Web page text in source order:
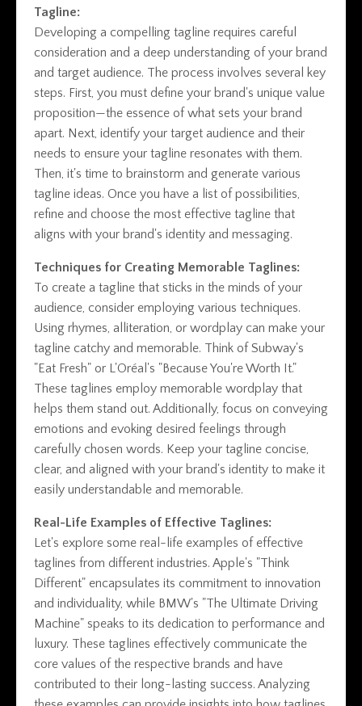
Tagline:
Developing a compelling tagline requires careful
consideration and a deep understanding of your brand
and target audience. The process involves several key
steps. First, you must define your brand's unique value
proposition—the essence of what sets your brand
apart. Next, identify your target audience and their
needs to ensure your tagline resonates with them.
Then, it's time to brainstorm and generate various
tagline ideas. Once you have a list of possibilities,
refine and choose the most effective tagline that
aligns with your brand's identity and messaging.
Techniques for Creating Memorable Taglines:
To create a tagline that sticks in the minds of your
audience, consider employing various techniques.
Using rhymes, alliteration, or wordplay can make your
tagline catchy and memorable. Think of Subway's
"Eat Fresh" or L'Oréal's "Because You're Worth It."
These taglines employ memorable wordplay that
helps them stand out. Additionally, focus on conveying
emotions and evoking desired feelings through
carefully chosen words. Keep your tagline concise,
clear, and aligned with your brand's identity to make it
easily understandable and memorable.
Real-Life Examples of Effective Taglines:
Let's explore some real-life examples of effective
taglines from different industries. Apple's "Think
Different" encapsulates its commitment to innovation
and individuality, while BMW's "The Ultimate Driving
Machine" speaks to its dedication to performance and
luxury. These taglines effectively communicate the
core values of the respective brands and have
contributed to their long-lasting success. Analyzing